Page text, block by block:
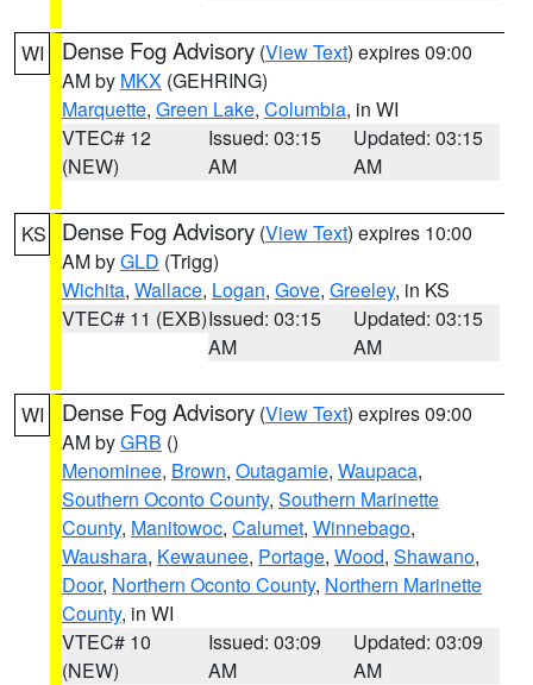
WI Dense Fog Advisory (View Text) expires 09:00
AM by MKX (GEHRING)
Marquette, Green Lake, Columbia, in WI
VTEC# 12
(NEW)
Issued: 03:15
AM
Updated: 03:15
AM
KS Dense Fog Advisory (View Text) expires 10:00
AM byGLD (Trigg)
Wichita, Wallace, Logan, Gove, Greeley, in KS
VTEC# 11 (EXB)Issued: 03:15
AM
Updated: 03:15
AM
WI Dense Fog Advisory (View Text) expires 09:00
AM byGRB ()
Menominee, Brown, Outagamie, Waupaca,
Southern Oconto County, Southern Marinette
County, Manitowoc, Calumet, Winnebago,
Waushara, Kewaunee, Portage, Wood, Shawano,
Door, Northern Oconto County, Northern Marinette
County, in WI
VTEC# 10
(NEW)
Issued: 03:09
AM
Updated: 03:09
AM